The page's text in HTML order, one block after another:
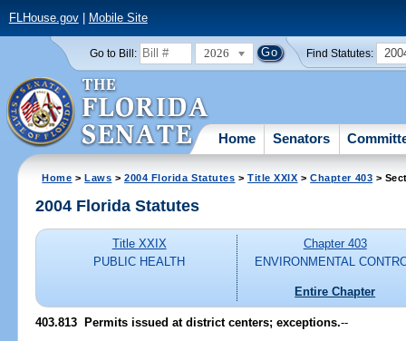
FLHouse.gov| Mobile Site
Go to Bill: 2026 Find Statutes:
Home Senators
Home >Laws >2004 Florida Statutes >Title XXIX >Chapter 403 >
2004 Florida Statutes
Title XXIX
PUBLIC HEALTH
Chapter 403
ENVIRONMENTAL
Entire Chapter
403.813 Permits issued at district centers; exceptions.--